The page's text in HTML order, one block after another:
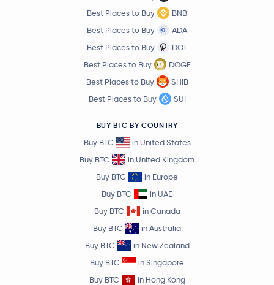
OFFICIAL TRUMP TRUMP
SUN
Curve DAO Token CRV
TBTC
SPX
Pyth Network PYTH
EURC
Best Places to Buy
BNB
Best Places to Buy
ADA
Best Places to Buy
DOT
Best Places to Buy
DOGE
Best Places to Buy
SHIB
Best Places to Buy
SUI
BUY BTC BY COUNTRY
Buy BTC
in United States
Buy BTC
in United Kingdom
Buy BTC
in Europe
Buy BTC
in UAE
Buy BTC
in Canada
Buy BTC
in Australia
Buy BTC
in New Zealand
Buy BTC
in Singapore
Buy BTC
in Hong Kong